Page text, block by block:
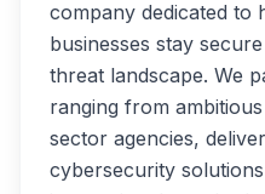
company dedicated to
businesses stay
threat landscape. We
ranging from
sector agencies,
cybersecurity